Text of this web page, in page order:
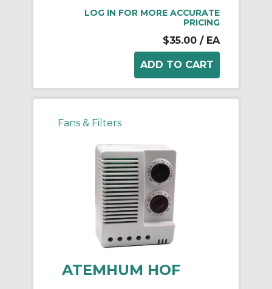
LOG IN FOR MORE ACCURATE
PRICING
$35.00 / EA
Fans & Filters
ATEMHUM HOF